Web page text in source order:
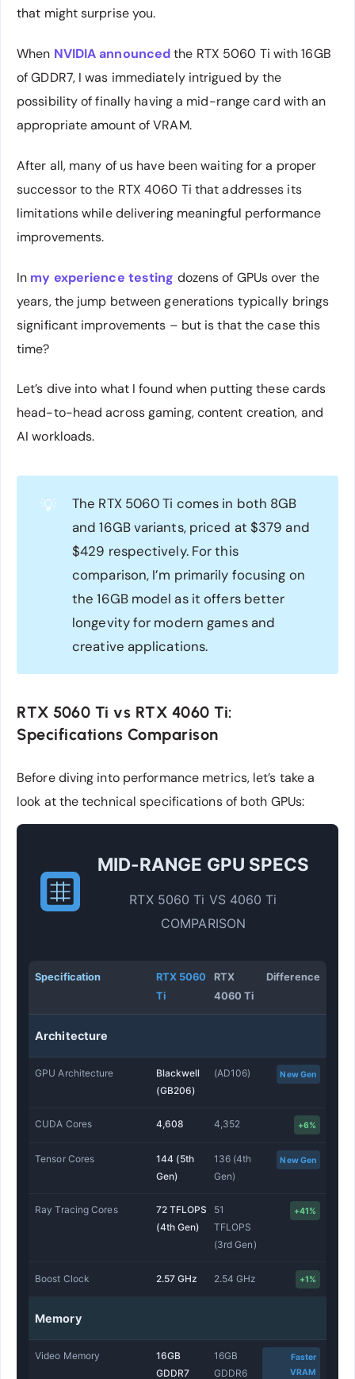
that might surprise you.
When NVIDIA announcedthe RTX 5060 Ti with 16GB
of GDDR7, I was immediately intrigued by the
possibility of finally having a mid-range card with an
appropriate amount of VRAM.
After all, many of us have been waiting for a proper
successor to the RTX 4060 Ti that addresses its
limitations while delivering meaningful performance
improvements.
In my experience testing dozens of GPUs over the
years, the jump between generations typically brings
significant improvements – but is that the case this
time?
Let’s dive into what I found when putting these cards
head-to-head across gaming, content creation, and
AI workloads.
💡
The RTX 5060 Ti comes in both 8GB
and 16GB variants, priced at $379 and
$429 respectively. For this
comparison, I’m primarily focusing on
the 16GB model as it offers better
longevity for modern games and
creative applications.
RTX 5060 Ti vs RTX 4060 Ti:
Specifications Comparison
Before diving into performance metrics, let’s take a
look at the technical specifications of both GPUs:
MID-RANGE GPU SPECS
RTX 5060 Ti VS 4060 Ti
COMPARISON
Specification
RTX 5060
Ti
RTX
4060 Ti
Difference
Architecture
GPU Architecture
Blackwell
(GB206)
(AD106) New Gen
CUDA Cores 4,608 4,352 +6%
Tensor Cores
144 (5th
Gen)
136 (4th
Gen)
New Gen
Ray Tracing Cores
72 TFLOPS
(4th Gen)
51
TFLOPS
(3rd Gen)
+41%
Boost Clock 2.57 GHz 2.54 GHz +1%
Memory
Video Memory
16GB
GDDR7
16GB
GDDR6
Faster
VRAM